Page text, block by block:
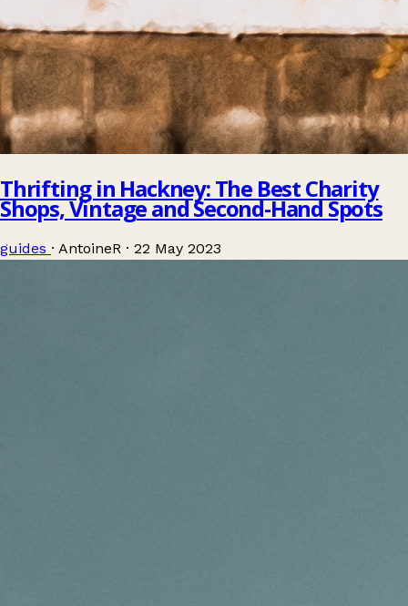
Thrifting in Hackney: The Best Charity
Shops, Vintage and Second-Hand Spots
guides · AntoineR · 22 May 2023